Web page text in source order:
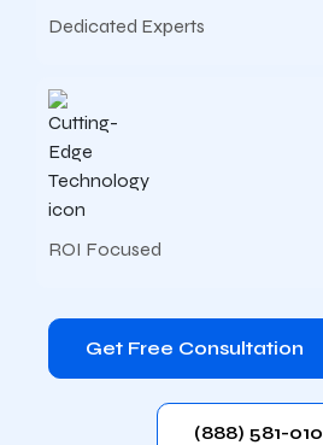
Dedicated Experts
ROI Focused
Get Free Consultation
(888) 581-010